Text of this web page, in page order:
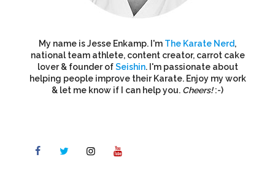
My name is Jesse Enkamp. I'm The Karate Nerd,
national team athlete, content creator, carrot cake
lover & founder ofSeishin. I'm passionate about
helping people improve their Karate. Enjoy my work
& let me know if I can help you. Cheers!:-)